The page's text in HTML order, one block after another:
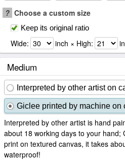
? Choose a custom size
Keep its original ratio
Wide: inch × High:
Medium
Interpreted by other artist on
Giclee printed by machine on
Interpreted by other artist is hand
about 18 working days to your hand;
print on textured canvas, it takes
waterproof!